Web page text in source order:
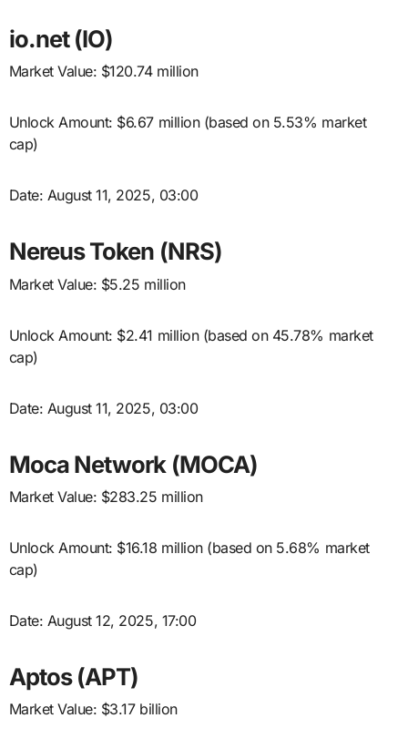
io.net (IO)
Market Value: $120.74 million
Unlock Amount: $6.67 million (based on 5.53% market
cap)
Date: August 11, 2025, 03:00
Nereus Token (NRS)
Market Value: $5.25 million
Unlock Amount: $2.41 million (based on 45.78% market
cap)
Date: August 11, 2025, 03:00
Moca Network (MOCA)
Market Value: $283.25 million
Unlock Amount: $16.18 million (based on 5.68% market
cap)
Date: August 12, 2025, 17:00
Aptos (APT)
Market Value: $3.17 billion